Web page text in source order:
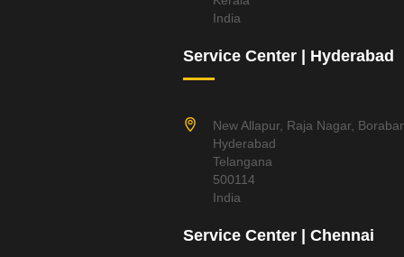
India
Service Center | Hyderabad
New Allapur, Raja Nagar,
Hyderabad
Telangana
500114
India
Service Center | Chennai